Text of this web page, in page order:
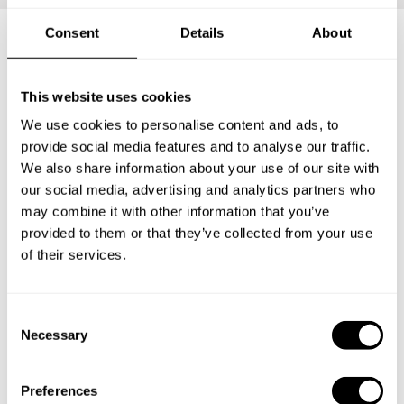
Consent Details About
This website uses cookies
We use cookies to personalise content and ads, to
provide social media features and to analyse our traffic.
We also share information about your use of our site with
our social media, advertising and analytics partners who
may combine it with other information that you’ve
provided to them or that they’ve collected from your use
of their services.
Necessary
Preferences
Below, you can find the most common questions about
private chef services in Pontypridd.
What does a private chef service include in Pontypridd?
How can I hire a private chef in Pontypridd?
How can I find a private chef near me?